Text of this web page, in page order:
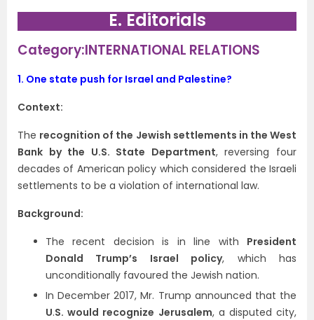
E. Editorials
Category:INTERNATIONAL RELATIONS
1. One state push for Israel and Palestine?
Context:
The recognition of the Jewish settlements in the West
Bank by the U.S. State Department, reversing four
decades of American policy which considered the Israeli
settlements to be a violation of international law.
Background:
The recent decision is in line with President
Donald Trump’s Israel policy, which has
unconditionally favoured the Jewish nation.
In December 2017, Mr. Trump announced that the
U.S. would recognize Jerusalem, a disputed city,